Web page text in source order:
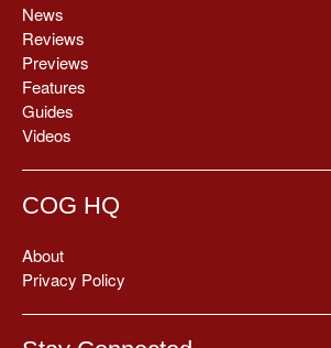
News
Reviews
Previews
Features
Guides
Videos
COG HQ
About
Privacy Policy